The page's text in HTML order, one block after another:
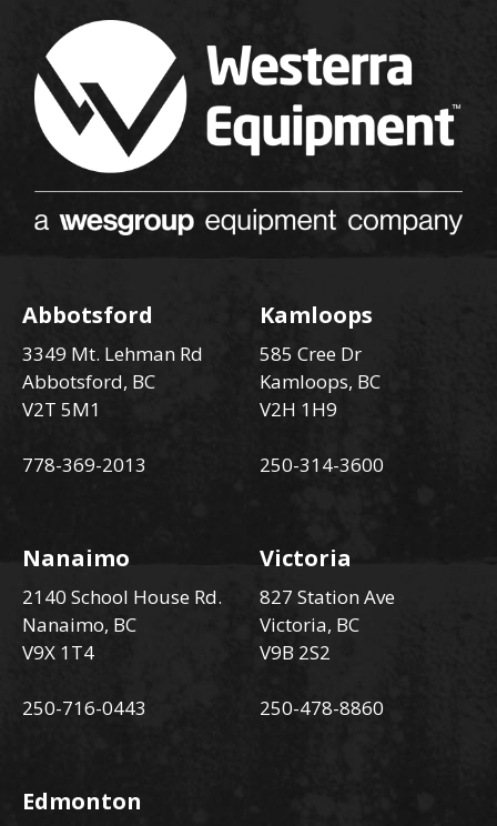
Abbotsford
3349 Mt. Lehman Rd
Abbotsford, BC
V2T 5M1
778-369-2013
Kamloops
585 Cree Dr
Kamloops, BC
V2H 1H9
250-314-3600
Nanaimo
2140 School House Rd.
Nanaimo, BC
V9X 1T4
250-716-0443
Victoria
827 Station Ave
Victoria, BC
V9B 2S2
250-478-8860
Edmonton